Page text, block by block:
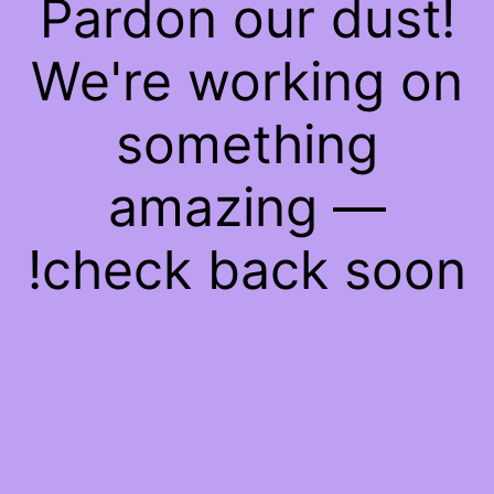
Pardon our dust!
We're working on
something
amazing —
check back soon!